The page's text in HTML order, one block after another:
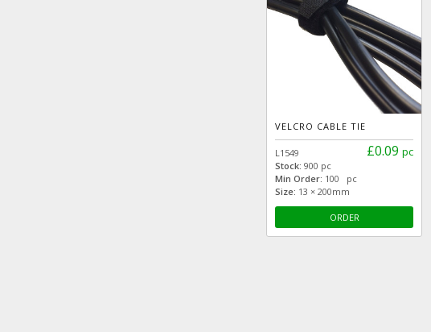
VELCRO CABLE TIE
£0.09 pc
L1549
Stock: 900 pc
Min Order: 100 pc
Size: 13 × 200mm
ORDER